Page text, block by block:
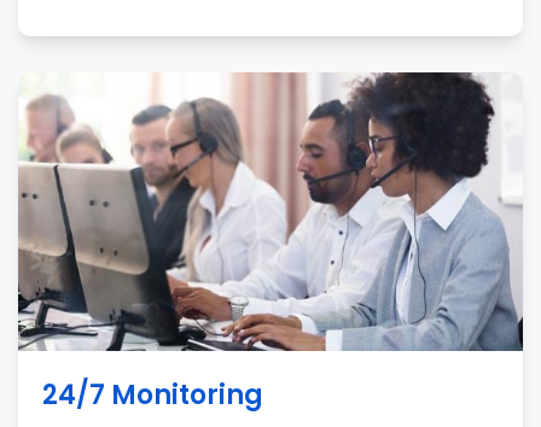
24/7 Monitoring